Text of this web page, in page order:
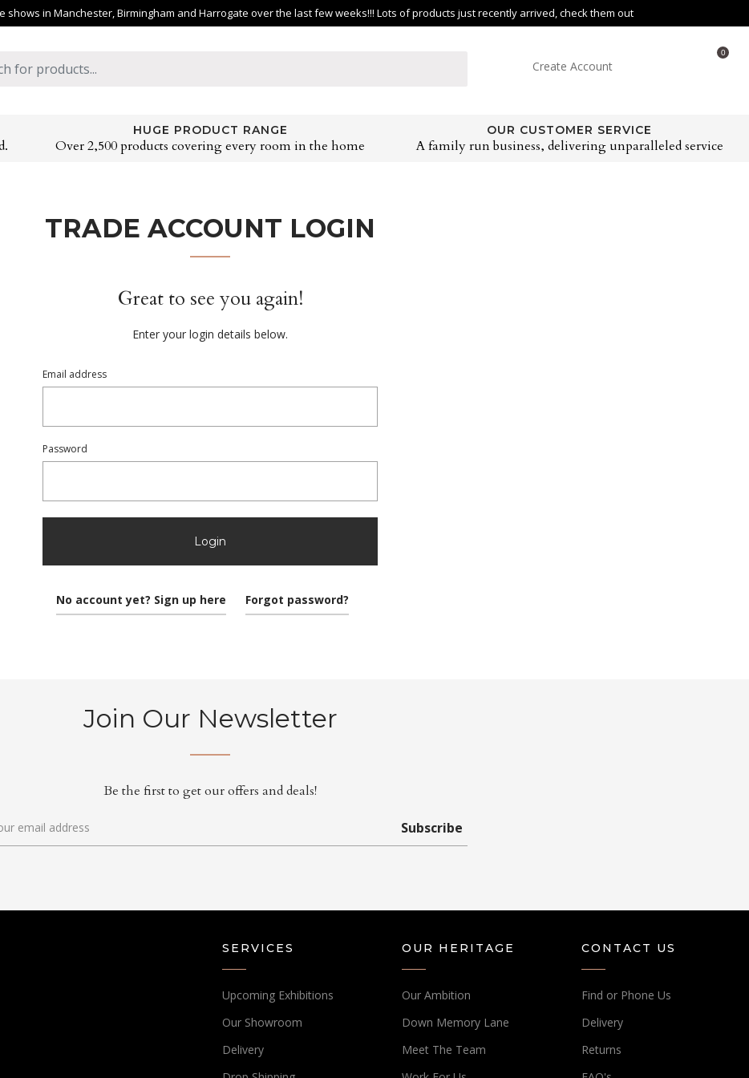
shows in Manchester, Birmingham and Harrogate over the last few weeks!!! Lots of products just recently arrived, check them out
Create Account
0
HUGE PRODUCT RANGE
Over 2,500 products covering every room in the home
OUR CUSTOMER SERVICE
A family run business, delivering unparalleled service
TRADE ACCOUNT LOGIN
Great to see you again!
Enter your login details below.
Email address
Password
Login
No account yet? Sign up here Forgot password?
Join Our Newsletter
Be the first to get our offers and deals!
Subscribe
SERVICES
Upcoming Exhibitions
Our Showroom
Delivery
OUR HERITAGE
Our Ambition
Down Memory Lane
Meet The Team
CONTACT US
Find or Phone Us
Delivery
Returns